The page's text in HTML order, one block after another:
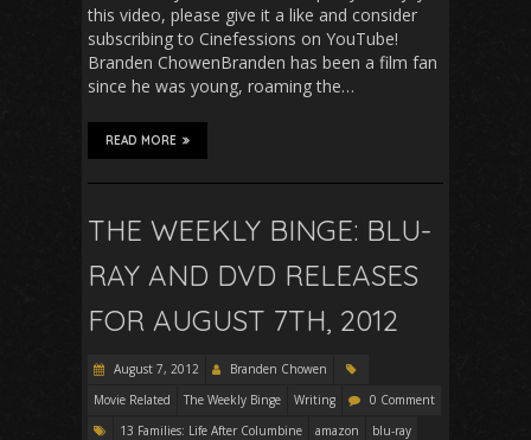
this video, please give it a like and consider
subscribing to Cinefessions on YouTube!
Branden ChowenBranden has been a film fan
since he was young, roaming the…
READ MORE
THE WEEKLY BINGE: BLU-
RAY AND DVD RELEASES
FOR AUGUST 7TH, 2012
August 7, 2012
Branden Chowen
Movie Related
The Weekly Binge Writing
0 Comment
13 Families: Life After Columbine
amazon
blu-ray